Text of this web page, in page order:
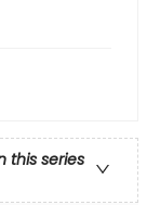
this series